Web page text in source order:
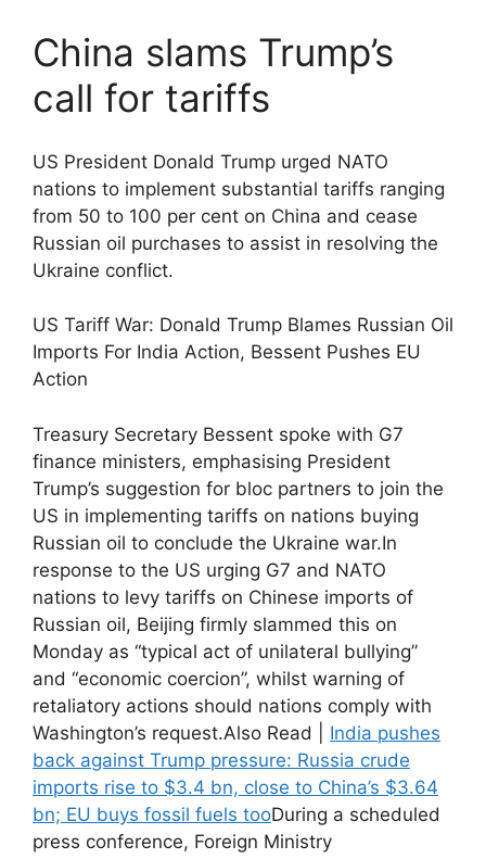
China slams Trump’s
call for tariffs
US President Donald Trump urged NATO
nations to implement substantial tariffs ranging
from 50 to 100 per cent on China and cease
Russian oil purchases to assist in resolving the
Ukraine conflict.
US Tariff War: Donald Trump Blames Russian Oil
Imports For India Action, Bessent Pushes EU
Action
Treasury Secretary Bessent spoke with G7
finance ministers, emphasising President
Trump’s suggestion for bloc partners to join the
US in implementing tariffs on nations buying
Russian oil to conclude the Ukraine war.In
response to the US urging G7 and NATO
nations to levy tariffs on Chinese imports of
Russian oil, Beijing firmly slammed this on
Monday as “typical act of unilateral bullying”
and “economic coercion”, whilst warning of
retaliatory actions should nations comply with
Washington’s request.Also Read | India pushes
back against Trump pressure: Russia crude
imports rise to $3.4 bn, close to China’s $3.64
bn; EU buys fossil fuels tooDuring a scheduled
press conference, Foreign Ministry